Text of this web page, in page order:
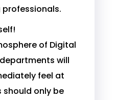
of Digital
will
feel at
should only be